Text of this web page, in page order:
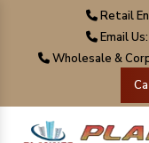
Retail
Email
Wholesale &